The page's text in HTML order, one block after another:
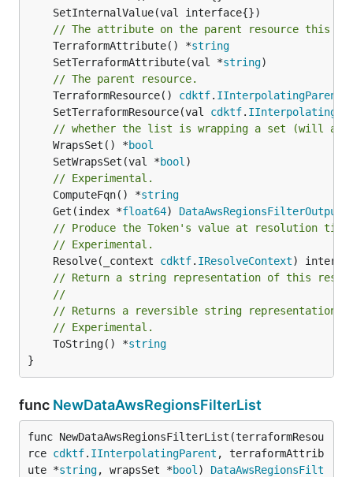
// The attribute on the parent resource this
	TerraformAttribute() *
string
	SetTerraformAttribute(val *
string
// The parent resource.
	TerraformResource()
cdktf. IInterpolatingParent
	SetTerraformResource(val
cdktf.
// whether the list is wrapping a set (will
	WrapsSet() *
bool
	SetWrapsSet(val *
bool
// Experimental.
	ComputeFqn() *
string
	Get(index *
float64)
// Produce the Token's value at resolution
// Experimental.
	Resolve(_context
cdktf. IResolveContext
// Return a string representation of this
//
// Returns a reversible string representation.
// Experimental.
	ToString() *
string
}
func NewDataAwsRegionsFilterList
func NewDataAwsRegionsFilterList(terraformResou
rce cdktf. IInterpolatingParent , terraformAttrib
ute *string, wrapsSet *bool ) DataAwsRegionsFilt